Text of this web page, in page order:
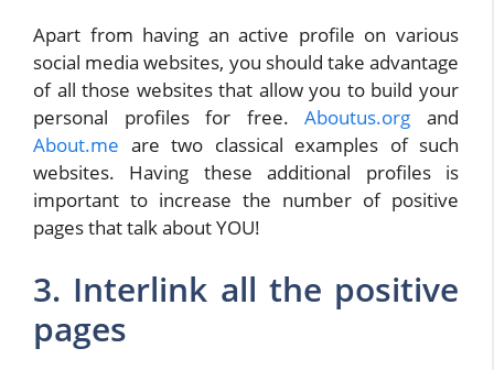
Apart from having an active profile on various
social media websites, you should take advantage
of all those websites that allow you to build your
personal profiles for free.Aboutus.org and
About.me are two classical examples of such
websites. Having these additional profiles is
important to increase the number of positive
pages that talk about YOU!
3. Interlink all the positive
pages